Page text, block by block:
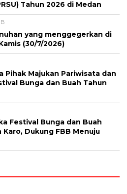
Tahun 2026 di Medan
yang menggegerkan di
(30/7/2026)
Pihak Majukan Pariwisata dan
Bunga dan Buah Tahun
Festival Bunga dan Buah
Dukung FBB Menuju